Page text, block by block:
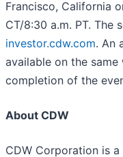
Francisco, California
CT/8:30 a.m. PT. The
investor.cdw.com. An
available on the
completion of the
About CDW
CDW Corporation is